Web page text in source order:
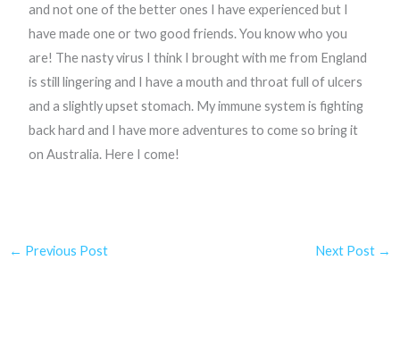
and not one of the better ones I have experienced but I
have made one or two good friends. You know who you
are! The nasty virus I think I brought with me from England
is still lingering and I have a mouth and throat full of ulcers
and a slightly upset stomach. My immune system is fighting
back hard and I have more adventures to come so bring it
on Australia. Here I come!
← Previous Post Next Post →